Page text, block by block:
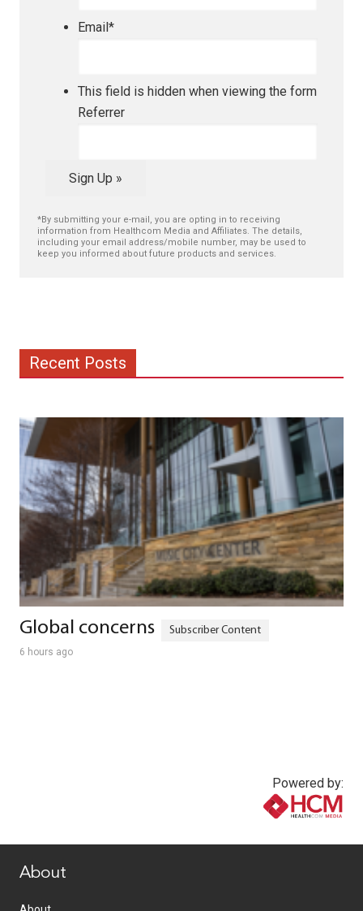
Email *
This field is hidden when viewing the form
Referrer
Sign Up »
*By submitting your e-mail, you are opting in to receiving
information from Healthcom Media and Affiliates. The details,
including your email address/mobile number, may be used to
keep you informed about future products and services.
Recent Posts
Global concerns
6 hours ago
Powered by:
About